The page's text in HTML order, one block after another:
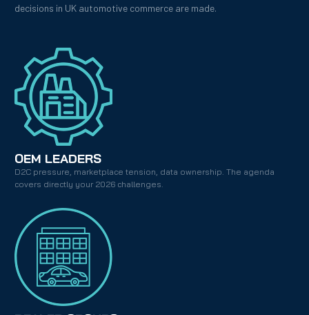
decisions in UK automotive commerce are made.
OEM LEADERS
D2C pressure, marketplace tension, data ownership. The agenda
covers directly your 2026 challenges.